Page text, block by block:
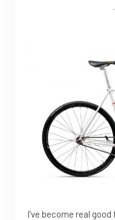
I’ve become real